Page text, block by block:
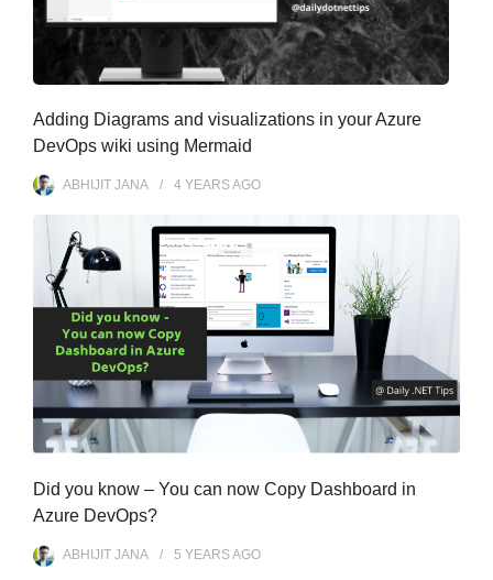
Adding Diagrams and visualizations in your Azure
DevOps wiki using Mermaid
ABHIJIT JANA 4 YEARSAGO
Did you know – You can now Copy Dashboard in
Azure DevOps?
ABHIJIT JANA 5 YEARSAGO